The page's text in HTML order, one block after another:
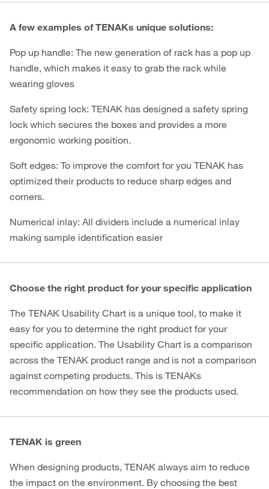
A few examples of TENAKs unique solutions:
Pop up handle: The new generation of rack has a pop up
handle, which makes it easy to grab the rack while
wearing gloves
Safety spring lock: TENAK has designed a safety spring
lock which secures the boxes and provides a more
ergonomic working position.
Soft edges: To improve the comfort for you TENAK has
optimized their products to reduce sharp edges and
corners.
Numerical inlay: All dividers include a numerical inlay
making sample identification easier
Choose the right product for your specific application
The TENAK Usability Chart is a unique tool, to make it
easy for you to determine the right product for your
specific application. The Usability Chart is a comparison
across the TENAK product range and is not a comparison
against competing products. This is TENAKs
recommendation on how they see the products used.
TENAK is green
When designing products, TENAK always aim to reduce
the impact on the environment. By choosing the best